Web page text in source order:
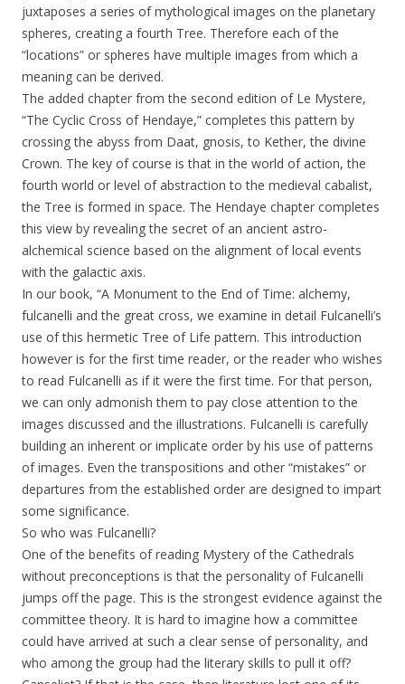
juxtaposes a series of mythological images on the planetary
spheres, creating a fourth Tree. Therefore each of the
“locations” or spheres have multiple images from which a
meaning can be derived.
The added chapter from the second edition of Le Mystere,
“The Cyclic Cross of Hendaye,” completes this pattern by
crossing the abyss from Daat, gnosis, to Kether, the divine
Crown. The key of course is that in the world of action, the
fourth world or level of abstraction to the medieval cabalist,
the Tree is formed in space. The Hendaye chapter completes
this view by revealing the secret of an ancient astro-
alchemical science based on the alignment of local events
with the galactic axis.
In our book, “A Monument to the End of Time: alchemy,
fulcanelli and the great cross, we examine in detail Fulcanelli’s
use of this hermetic Tree of Life pattern. This introduction
however is for the first time reader, or the reader who wishes
to read Fulcanelli as if it were the first time. For that person,
we can only admonish them to pay close attention to the
images discussed and the illustrations. Fulcanelli is carefully
building an inherent or implicate order by his use of patterns
of images. Even the transpositions and other “mistakes” or
departures from the established order are designed to impart
some significance.
So who was Fulcanelli?
One of the benefits of reading Mystery of the Cathedrals
without preconceptions is that the personality of Fulcanelli
jumps off the page. This is the strongest evidence against the
committee theory. It is hard to imagine how a committee
could have arrived at such a clear sense of personality, and
who among the group had the literary skills to pull it off?